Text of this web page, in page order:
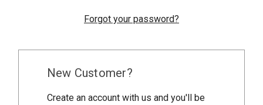
Forgot your password?
New Customer?
Create an account with us and you'll be